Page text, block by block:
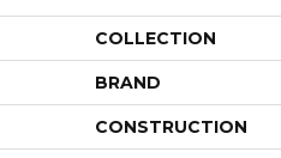
COLLECTION
BRAND
CONSTRUCTION